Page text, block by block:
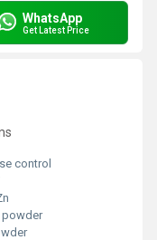
WhatsApp
Get Latest Price
control
powder